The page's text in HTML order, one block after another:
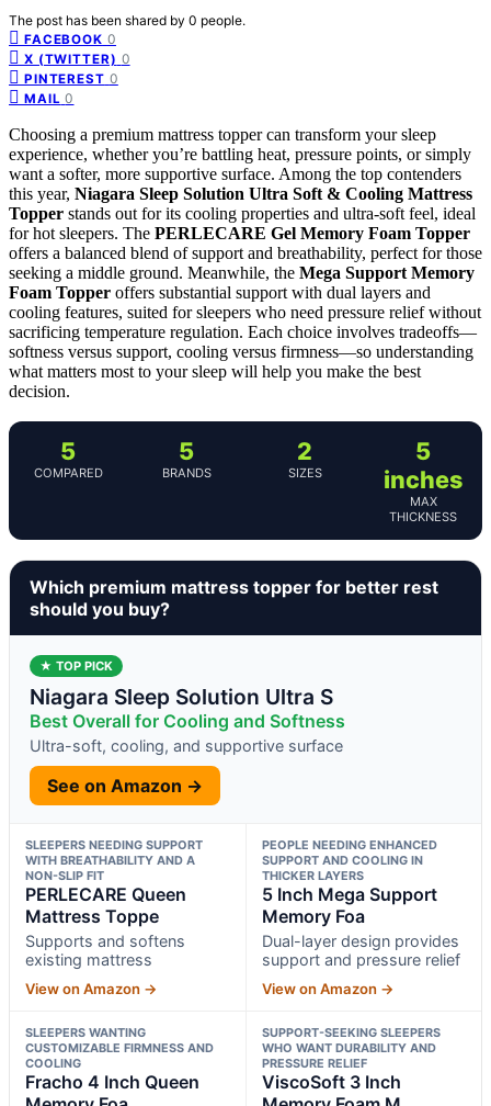
The post has been shared by 0 people.
FACEBOOK 0
X (TWITTER) 0
PINTEREST 0
MAIL 0
Choosing a premium mattress topper can transform your sleep
experience, whether you’re battling heat, pressure points, or simply
want a softer, more supportive surface. Among the top contenders
this year, Niagara Sleep Solution Ultra Soft & Cooling Mattress
Topper stands out for its cooling properties and ultra-soft feel, ideal
for hot sleepers. The PERLECARE Gel Memory Foam Topper
offers a balanced blend of support and breathability, perfect for those
seeking a middle ground. Meanwhile, the Mega Support Memory
Foam Topper offers substantial support with dual layers and
cooling features, suited for sleepers who need pressure relief without
sacrificing temperature regulation. Each choice involves tradeoffs—
softness versus support, cooling versus firmness—so understanding
what matters most to your sleep will help you make the best
decision.
5
COMPARED
5
BRANDS
2
SIZES
5
inches
MAX
THICKNESS
Which premium mattress topper for better rest
should you buy?
★ TOP PICK
Niagara Sleep Solution Ultra S
Best Overall for Cooling and Softness
Ultra-soft, cooling, and supportive surface
See on Amazon →
SLEEPERS NEEDING SUPPORT
WITH BREATHABILITY AND A
NON-SLIP FIT
PERLECARE Queen
Mattress Toppe
Supports and softens
existing mattress
View on Amazon →
PEOPLE NEEDING ENHANCED
SUPPORT AND COOLING IN
THICKER LAYERS
5 Inch Mega Support
Memory Foa
Dual-layer design provides
support and pressure relief
View on Amazon →
SLEEPERS WANTING
CUSTOMIZABLE FIRMNESS AND
COOLING
Fracho 4 Inch Queen
SUPPORT-SEEKING SLEEPERS
WHO WANT DURABILITY AND
PRESSURE RELIEF
ViscoSoft 3 Inch